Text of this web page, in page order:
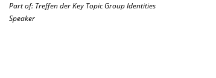
Part of: Treffen der Key Topic Group Identities
Speaker